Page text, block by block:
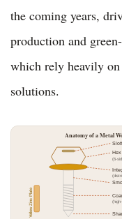
the coming years,
production and
which rely heavily
solutions.
Anatomy of a Metal
(6-
Yellow Zinc Plate